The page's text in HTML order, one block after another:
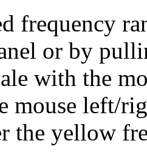
frequency
or by
with the
mouse left/
the yellow